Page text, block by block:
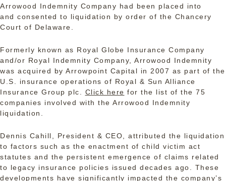
Arrowood Indemnity Company had been placed into
and consented to liquidation by order of the Chancery
Court of Delaware.
Formerly known as Royal Globe Insurance Company
and/or Royal Indemnity Company, Arrowood Indemnity
was acquired by Arrowpoint Capital in 2007 as part of the
U.S. insurance operations of Royal & Sun Alliance
Insurance Group plc. Click here for the list of the 75
companies involved with the Arrowood Indemnity
liquidation.
Dennis Cahill, President & CEO, attributed the liquidation
to factors such as the enactment of child victim act
statutes and the persistent emergence of claims related
to legacy insurance policies issued decades ago. These
developments have significantly impacted the company’s